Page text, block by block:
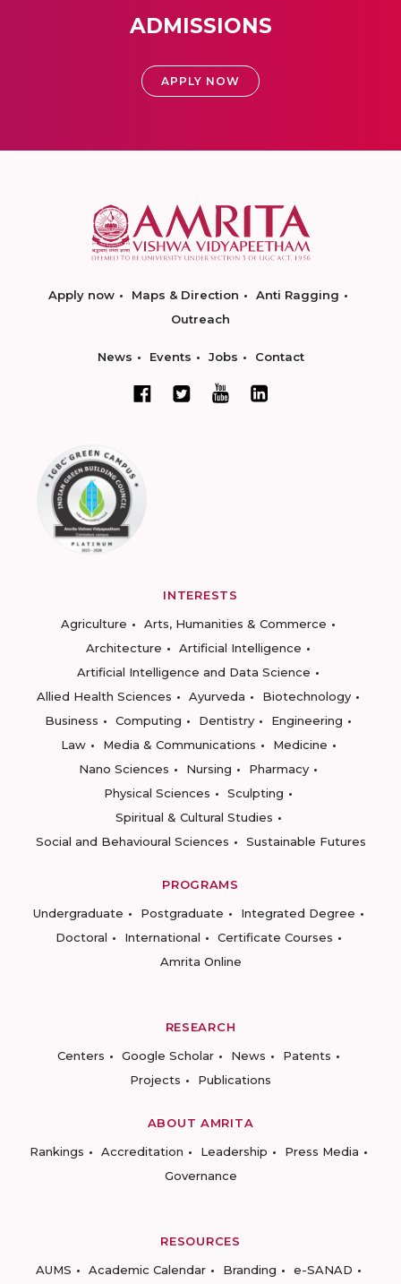
ADMISSIONS
APPLY NOW
Apply now Maps & Direction
Anti Ragging
Outreach
News Events Jobs Contact
INTERESTS
Agriculture
Arts, Humanities & Commerce
Architecture
Artificial Intelligence
Artificial Intelligence and Data Science
Allied Health Sciences
Ayurveda
Biotechnology
Business
Computing Dentistry
Engineering
Law
Media & Communications
Medicine
Nano Sciences
Nursing
Pharmacy
Physical Sciences
Sculpting
Spiritual & Cultural Studies
Social and Behavioural Sciences
Sustainable Futures
PROGRAMS
Undergraduate
Postgraduate
Integrated Degree
Doctoral
International
Certificate Courses
Amrita Online
RESEARCH
Centers
Google Scholar News
Patents
Projects
Publications
ABOUT AMRITA
Rankings
Accreditation Leadership
Press Media
Governance
RESOURCES
AUMS
Academic Calendar Branding e-SANAD